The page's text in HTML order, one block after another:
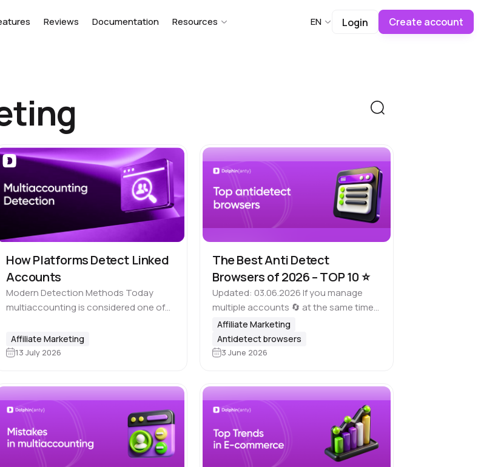
Reviews Documentation Resources EN Login Create account
How Platforms Detect Linked
Accounts
Modern Detection Methods Today
multiaccounting is considered one of
where users can gain an 🔝 unfair
advantage by creating multiple
Affiliate Marketing
13 July 2026
The Best Anti Detect
Browsers of 2026 – TOP 10 ⭐️
Updated: 03.06.2026 If you manage
multiple accounts 🔄 at the same time,
it is important to keep in mind that
many platforms, including Google,
Meta, ad websites, marketplaces and
Affiliate Marketing
Antidetect browsers
3 June 2026